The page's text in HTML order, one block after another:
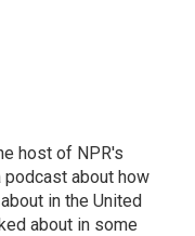
host of NPR's
podcast about how
in the United
about in some